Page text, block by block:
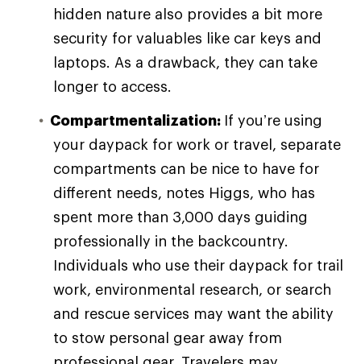
hidden nature also provides a bit more
security for valuables like car keys and
laptops. As a drawback, they can take
longer to access.
Compartmentalization: If you’re using
your daypack for work or travel, separate
compartments can be nice to have for
different needs, notes Higgs, who has
spent more than 3,000 days guiding
professionally in the backcountry.
Individuals who use their daypack for trail
work, environmental research, or search
and rescue services may want the ability
to stow personal gear away from